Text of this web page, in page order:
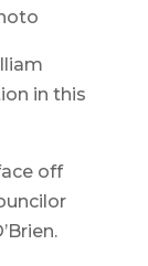
in this
off